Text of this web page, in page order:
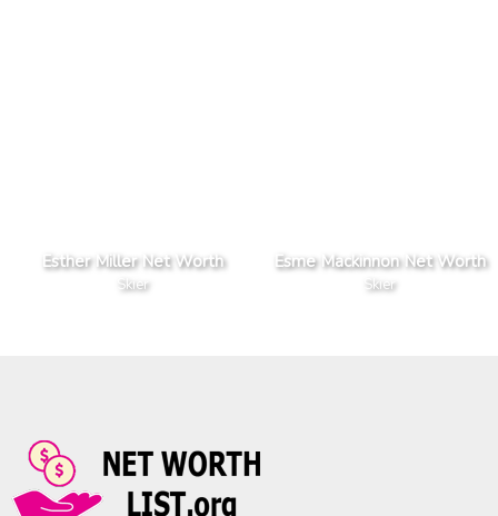
Esther Miller Net Worth
Skier
Esme Mackinnon Net Worth
Skier